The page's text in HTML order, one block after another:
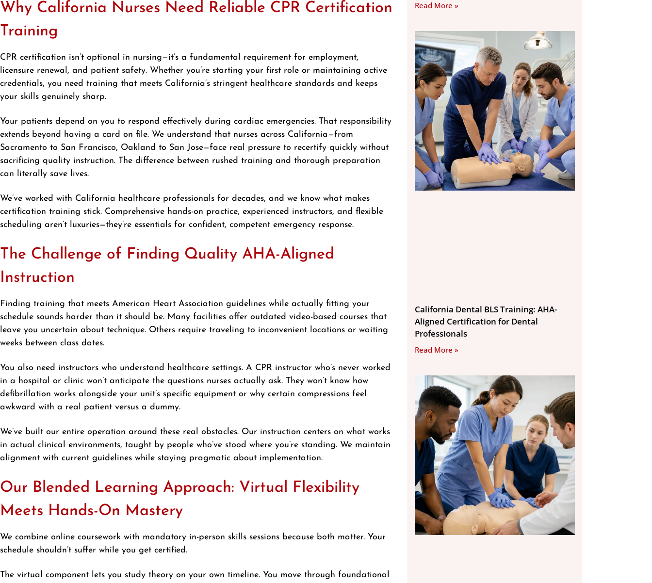
Why California Nurses Need Reliable CPR Certification
Training
CPR certification isn’t optional in nursing—it’s a fundamental requirement for employment,
licensure renewal, and patient safety. Whether you’re starting your first role or maintaining active
credentials, you need training that meets California’s stringent healthcare standards and keeps
your skills genuinely sharp.
Your patients depend on you to respond effectively during cardiac emergencies. That responsibility
extends beyond having a card on file. We understand that nurses across California—from
Sacramento to San Francisco, Oakland to San Jose—face real pressure to recertify quickly without
sacrificing quality instruction. The difference between rushed training and thorough preparation
can literally save lives.
We’ve worked with California healthcare professionals for decades, and we know what makes
certification training stick. Comprehensive hands-on practice, experienced instructors, and flexible
scheduling aren’t luxuries—they’re essentials for confident, competent emergency response.
The Challenge of Finding Quality AHA-Aligned
Instruction
Finding training that meets American Heart Association guidelines while actually fitting your
schedule sounds harder than it should be. Many facilities offer outdated video-based courses that
leave you uncertain about technique. Others require traveling to inconvenient locations or waiting
weeks between class dates.
You also need instructors who understand healthcare settings. A CPR instructor who’s never worked
in a hospital or clinic won’t anticipate the questions nurses actually ask. They won’t know how
defibrillation works alongside your unit’s specific equipment or why certain compressions feel
awkward with a real patient versus a dummy.
We’ve built our entire operation around these real obstacles. Our instruction centers on what works
in actual clinical environments, taught by people who’ve stood where you’re standing. We maintain
alignment with current guidelines while staying pragmatic about implementation.
Our Blended Learning Approach: Virtual Flexibility
Meets Hands-On Mastery
We combine online coursework with mandatory in-person skills sessions because both matter. Your
schedule shouldn’t suffer while you get certified.
The virtual component lets you study theory on your own timeline. You move through foundational
Read More »
California Dental BLS Training: AHA-
Aligned Certification for Dental
Professionals
Read More »